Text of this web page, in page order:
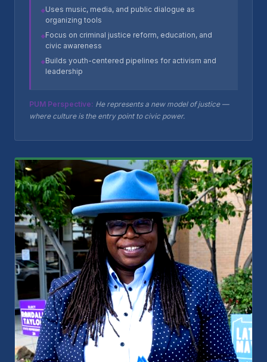
◆Uses music, media, and public dialogue as
organizing tools
◆Focus on criminal justice reform, education, and
civic awareness
◆Builds youth-centered pipelines for activism and
leadership
PUM Perspective: He represents a new model of justice —
where culture is the entry point to civic power.